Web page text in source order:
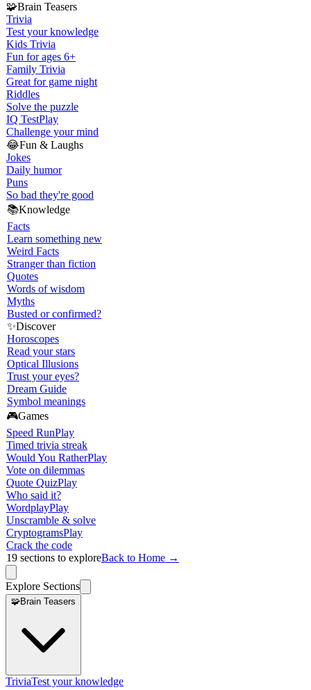
🧩Brain Teasers
Trivia
Test your knowledge
Kids Trivia
Fun for ages 6+
Family Trivia
Great for game night
Riddles
Solve the puzzle
IQ TestPlay
Challenge your mind
😂Fun & Laughs
Jokes
Daily humor
Puns
So bad they're good
📚Knowledge
Facts
Learn something new
Weird Facts
Stranger than fiction
Quotes
Words of wisdom
Myths
Busted or confirmed?
✨Discover
Horoscopes
Read your stars
Optical Illusions
Trust your eyes?
Dream Guide
Symbol meanings
🎮Games
Speed RunPlay
Timed trivia streak
Would You RatherPlay
Vote on dilemmas
Quote QuizPlay
Who said it?
WordplayPlay
Unscramble & solve
CryptogramsPlay
Crack the code
19 sections to exploreBack to Home →
Explore Sections
🧩Brain Teasers
TriviaTest your knowledge